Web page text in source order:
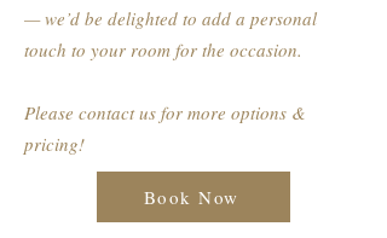
— we’d be delighted to add a personal
touch to your room for the occasion.
Please contact us for more options &
pricing!
Book Now